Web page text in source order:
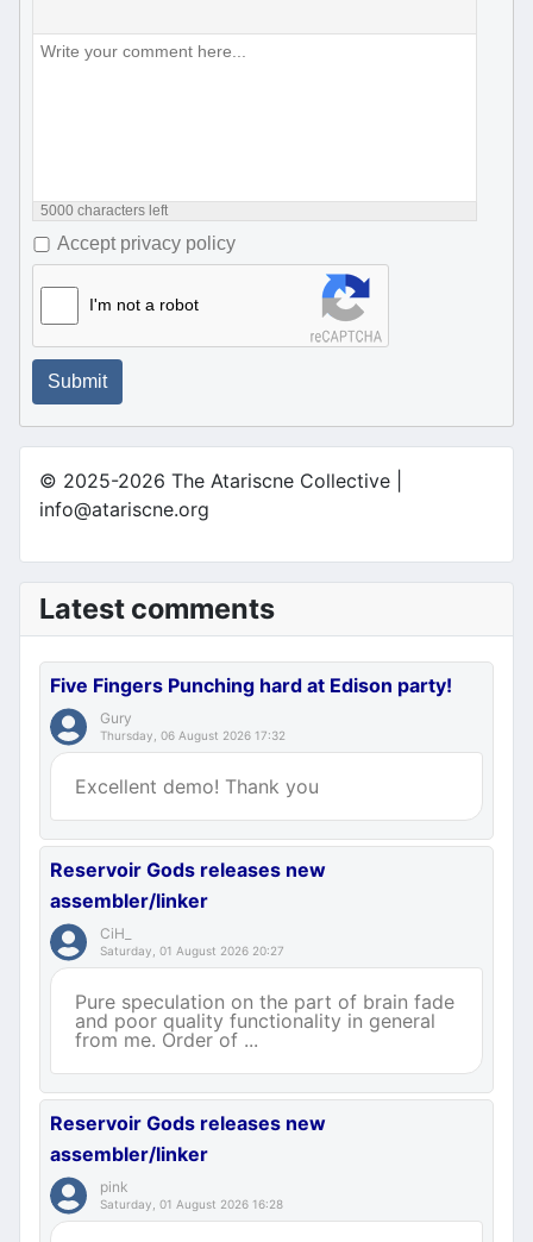
5000 characters left
Accept privacy policy
I'm not a robot
Submit
© 2025-2026 The Atariscne Collective |
info@atariscne.org
Latest comments
Five Fingers Punching hard at Edison party!
Gury
Thursday, 06 August 2026 17:32
Excellent demo! Thank you
Reservoir Gods releases new
assembler/linker
CiH_
Saturday, 01 August 2026 20:27
Pure speculation on the part of brain fade
and poor quality functionality in general
from me. Order of ...
Reservoir Gods releases new
assembler/linker
pink
Saturday, 01 August 2026 16:28